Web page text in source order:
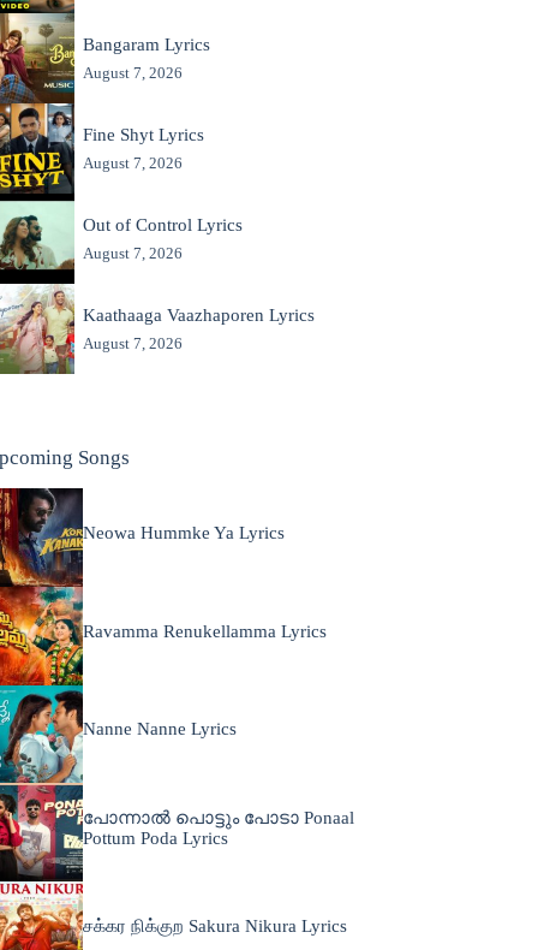
Bangaram Lyrics
August 7, 2026
Fine Shyt Lyrics
August 7, 2026
Out of Control Lyrics
August 7, 2026
Kaathaaga Vaazhaporen Lyrics
August 7, 2026
Songs
Neowa Hummke Ya Lyrics
Ravamma Renukellamma Lyrics
Nanne Nanne Lyrics
പോന്നാൽ പൊട്ടും പോടാ Ponaal
Pottum Poda Lyrics
சக்கர நிக்குற Sakura Nikura Lyrics